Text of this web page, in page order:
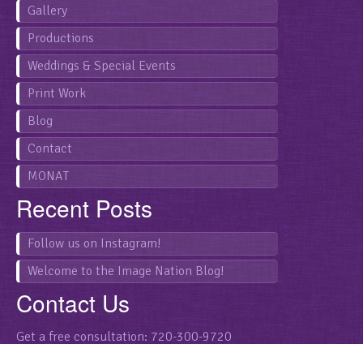
Gallery
Productions
Weddings & Special Events
Print Work
Blog
Contact
MONAT
Recent Posts
Follow us on Instagram!
Welcome to the Image Nation Blog!
Contact Us
Get a free consultation: 720-300-9720